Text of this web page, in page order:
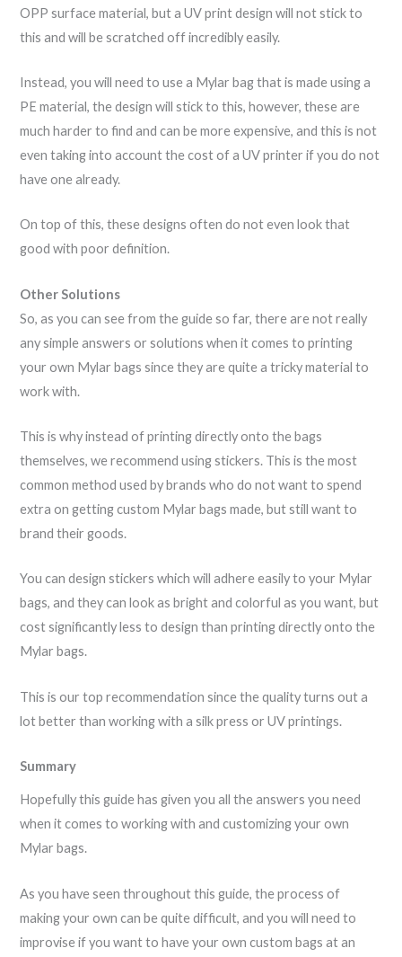
OPP surface material, but a UV print design will not stick to
this and will be scratched off incredibly easily.
Instead, you will need to use a Mylar bag that is made using a
PE material, the design will stick to this, however, these are
much harder to find and can be more expensive, and this is not
even taking into account the cost of a UV printer if you do not
have one already.
On top of this, these designs often do not even look that
good with poor definition.
Other Solutions
So, as you can see from the guide so far, there are not really
any simple answers or solutions when it comes to printing
your own Mylar bags since they are quite a tricky material to
work with.
This is why instead of printing directly onto the bags
themselves, we recommend using stickers. This is the most
common method used by brands who do not want to spend
extra on getting custom Mylar bags made, but still want to
brand their goods.
You can design stickers which will adhere easily to your Mylar
bags, and they can look as bright and colorful as you want, but
cost significantly less to design than printing directly onto the
Mylar bags.
This is our top recommendation since the quality turns out a
lot better than working with a silk press or UV printings.
Summary
Hopefully this guide has given you all the answers you need
when it comes to working with and customizing your own
Mylar bags.
As you have seen throughout this guide, the process of
making your own can be quite difficult, and you will need to
improvise if you want to have your own custom bags at an